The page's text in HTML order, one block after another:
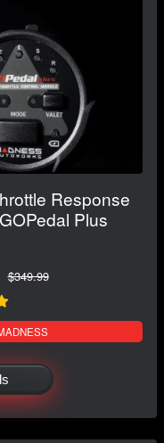
Response
Plus
$349.99